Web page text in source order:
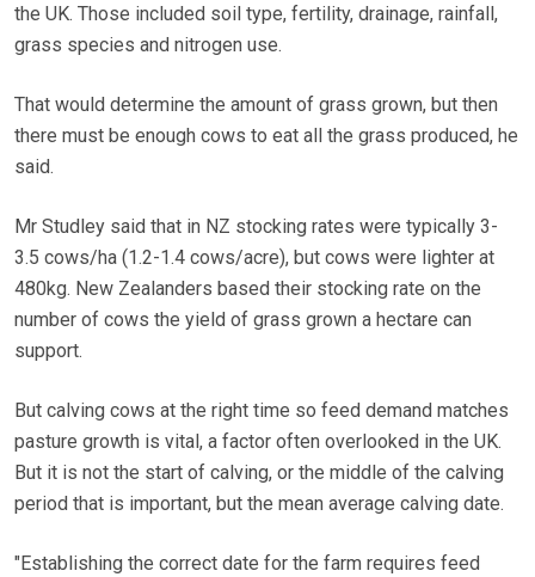
the UK. Those included soil type, fertility, drainage, rainfall,
grass species and nitrogen use.
That would determine the amount of grass grown, but then
there must be enough cows to eat all the grass produced, he
said.
Mr Studley said that in NZ stocking rates were typically 3-
3.5 cows/ha (1.2-1.4 cows/acre), but cows were lighter at
480kg. New Zealanders based their stocking rate on the
number of cows the yield of grass grown a hectare can
support.
But calving cows at the right time so feed demand matches
pasture growth is vital, a factor often overlooked in the UK.
But it is not the start of calving, or the middle of the calving
period that is important, but the mean average calving date.
"Establishing the correct date for the farm requires feed